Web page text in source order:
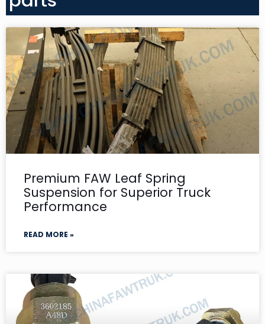
Premium FAW Leaf Spring
Suspension for Superior Truck
Performance
READ MORE »